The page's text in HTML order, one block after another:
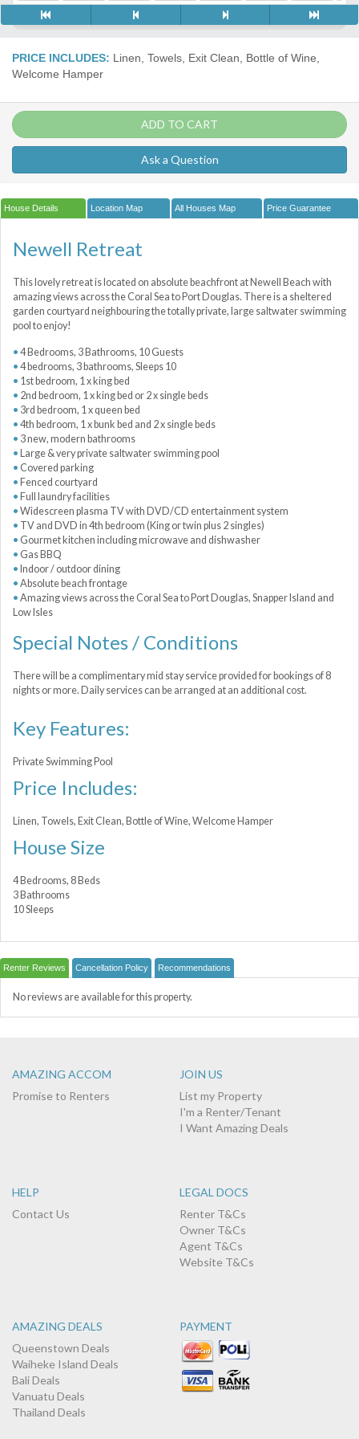
PRICE INCLUDES: Linen, Towels, Exit Clean, Bottle of Wine,
Welcome Hamper
ADD TO CART
Ask a Question
House Details Location Map All Houses Map Price Guarantee
Newell Retreat
This lovely retreat is located on absolute beachfront at Newell Beach with
amazing views across the Coral Sea to Port Douglas. There is a sheltered
garden courtyard neighbouring the totally private, large saltwater swimming
pool to enjoy!
4 Bedrooms, 3 Bathrooms, 10 Guests
4 bedrooms, 3 bathrooms, Sleeps 10
1st bedroom, 1 x king bed
2nd bedroom, 1 x king bed or 2 x single beds
3rd bedroom, 1 x queen bed
4th bedroom, 1 x bunk bed and 2 x single beds
3 new, modern bathrooms
Large & very private saltwater swimming pool
Covered parking
Fenced courtyard
Full laundry facilities
Widescreen plasma TV with DVD/CD entertainment system
TV and DVD in 4th bedroom (King or twin plus 2 singles)
Gourmet kitchen including microwave and dishwasher
Gas BBQ
Indoor / outdoor dining
Absolute beach frontage
Amazing views across the Coral Sea to Port Douglas, Snapper Island and
Low Isles
Special Notes / Conditions
There will be a complimentary mid stay service provided for bookings of 8
nights or more. Daily services can be arranged at an additional cost.
Key Features:
Private Swimming Pool
Price Includes:
Linen, Towels, Exit Clean, Bottle of Wine, Welcome Hamper
House Size
4 Bedrooms, 8 Beds
3 Bathrooms
10 Sleeps
Renter Reviews Cancellation Policy Recommendations
No reviews are available for this property.
AMAZING ACCOM
Promise to Renters
JOIN US
List my Property
I'm a Renter/Tenant
I Want Amazing Deals
HELP
Contact Us
LEGAL DOCS
Renter T&Cs
Owner T&Cs
Agent T&Cs
Website T&Cs
AMAZING DEALS
Queenstown Deals
Waiheke Island Deals
Bali Deals
Vanuatu Deals
Thailand Deals
PAYMENT